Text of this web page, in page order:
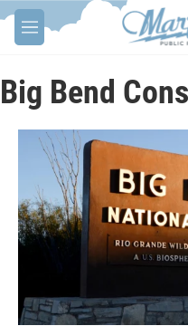
Skip to main content
M
e
u
Big Bend